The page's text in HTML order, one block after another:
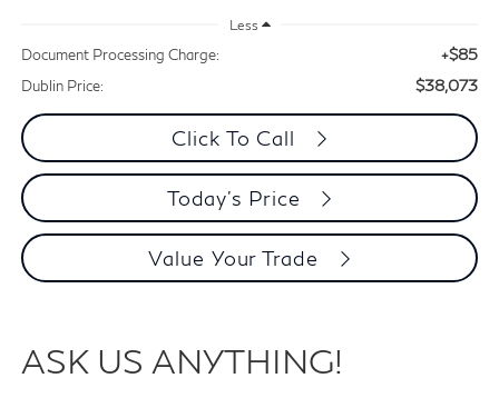
Less
Document Processing Charge: +$85
Dublin Price: $38,073
Click To Call
Today's Price
Value Your Trade
ASK US ANYTHING!